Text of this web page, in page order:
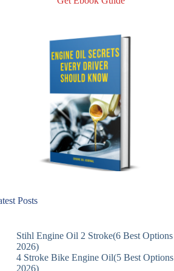
Posts
Stihl Engine Oil 2 Stroke(6 Best Options
2026)
4 Stroke Bike Engine Oil(5 Best Options
2026)